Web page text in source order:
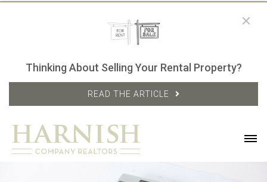
Thinking About Selling Your Rental Property?
READ THE ARTICLE